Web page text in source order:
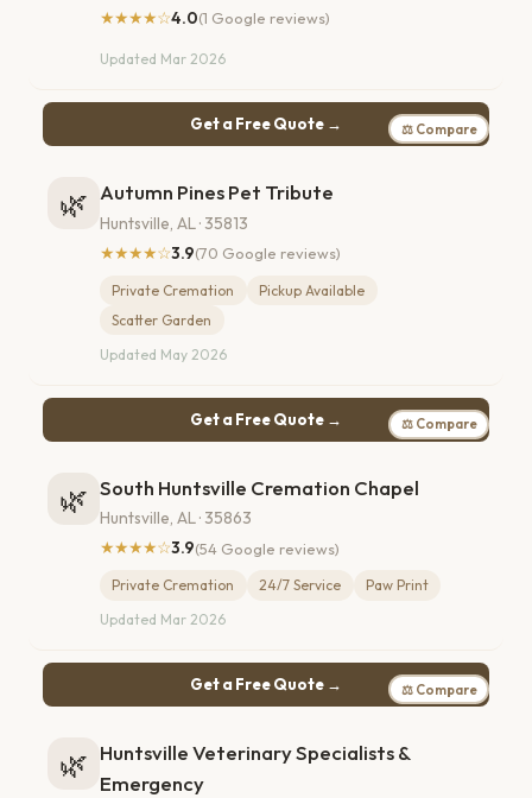
★★★★☆4.0(1 Google reviews)
Updated Mar 2026
Get a Free Quote → ⚖ Compare
🌿 Autumn Pines Pet Tribute
Huntsville, AL · 35813
★★★★☆3.9(70 Google reviews)
Private Cremation
Pickup Available
Scatter Garden
Updated May 2026
Get a Free Quote → ⚖ Compare
🌿 South Huntsville Cremation Chapel
Huntsville, AL · 35863
★★★★☆3.9(54 Google reviews)
Private Cremation 24/7 Service
Paw Print
Updated Mar 2026
Get a Free Quote → ⚖ Compare
🌿 Huntsville Veterinary Specialists &
Emergency